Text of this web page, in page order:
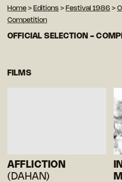
Home > Editions > Festival 1986 >
Competition
OFFICIAL SELECTION -
FILMS
AFFLICTION
(DAHAN)